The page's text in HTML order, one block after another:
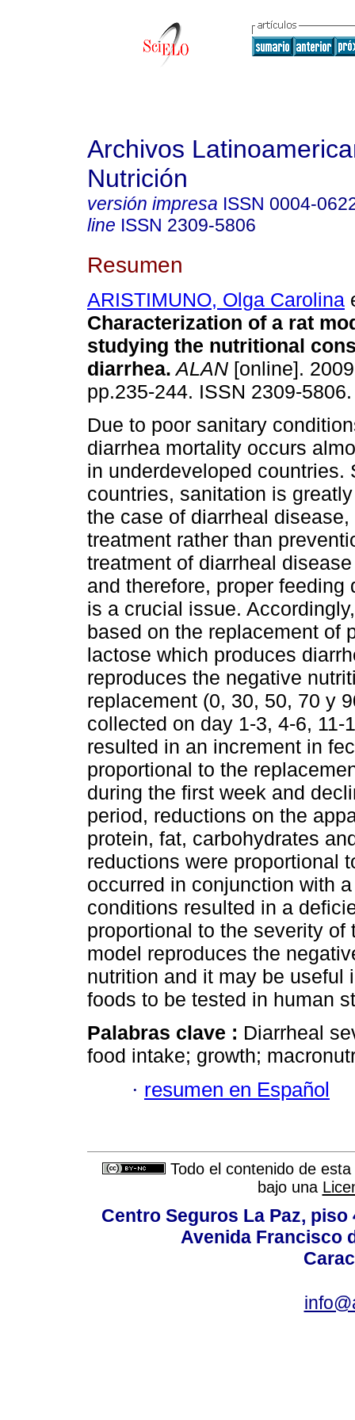
Archivos
Nutrición
versión impresa ISSN 0004-
line ISSN 2309-5806
Resumen
ARISTIMUNO, Olga Carolina
Characterization of a rat
studying the nutritional
diarrhea. ALAN [online].
pp.235-244. ISSN 2309-5806.
Due to poor sanitary
diarrhea mortality occurs
in underdeveloped countries.
countries, sanitation is
the case of diarrheal
treatment rather than
treatment of diarrheal
and therefore, proper
is a crucial issue.
based on the replacement of
lactose which produces
reproduces the negative
replacement (0, 30, 50, 70 y
collected on day 1-3, 4-6,
resulted in an increment in
proportional to the
during the first week and
period, reductions on the
protein, fat, carbohydrates
reductions were proportional
occurred in conjunction with
conditions resulted in a
proportional to the severity
model reproduces the
nutrition and it may be useful
foods to be tested in human
Palabras clave : Diarrheal
food intake; growth;
· resumen en Español
Todo el contenido de
bajo una
Centro Seguros La Paz,
Avenida Francisco